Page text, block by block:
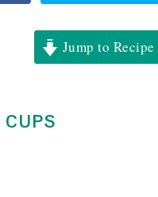
Jump to Recipe